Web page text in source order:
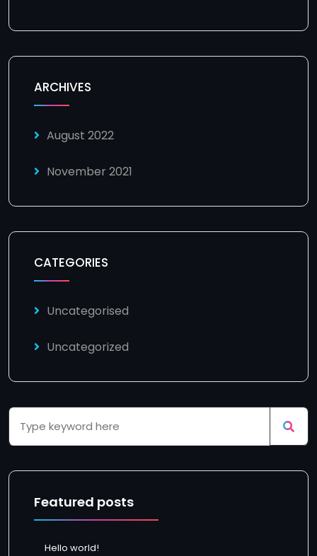
ARCHIVES
August 2022
November 2021
CATEGORIES
Uncategorised
Uncategorized
Featured posts
Hello world!